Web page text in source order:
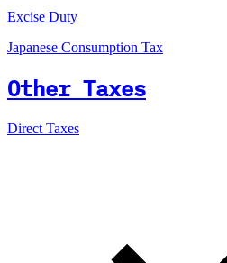
Excise Duty
Japanese Consumption Tax
Other Taxes
Direct Taxes